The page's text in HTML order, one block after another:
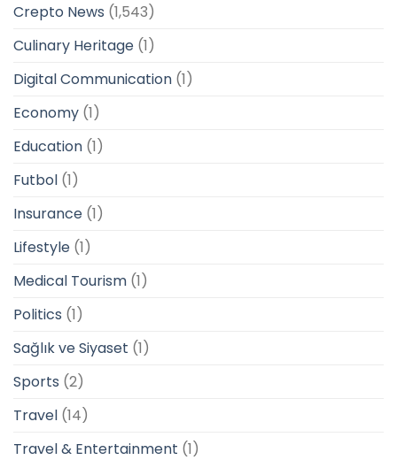
Crepto News (1,543)
Culinary Heritage (1)
Digital Communication (1)
Economy (1)
Education (1)
Futbol (1)
Insurance (1)
Lifestyle (1)
Medical Tourism (1)
Politics (1)
Sağlık ve Siyaset (1)
Sports (2)
Travel (14)
Travel & Entertainment (1)